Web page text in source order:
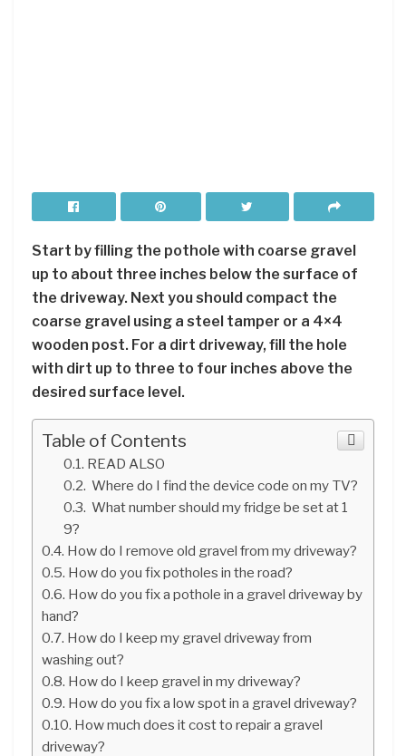
Start by filling the pothole with coarse gravel
up to about three inches below the surface of
the driveway. Next you should compact the
coarse gravel using a steel tamper or a 4×4
wooden post. For a dirt driveway, fill the hole
with dirt up to three to four inches above the
desired surface level.
Table of Contents
READ ALSO
Where do I find the device code on my TV?
What number should my fridge be set at 1
9?
How do I remove old gravel from my driveway?
How do you fix potholes in the road?
How do you fix a pothole in a gravel driveway by
hand?
How do I keep my gravel driveway from
washing out?
How do I keep gravel in my driveway?
How do you fix a low spot in a gravel driveway?
How much does it cost to repair a gravel
driveway?